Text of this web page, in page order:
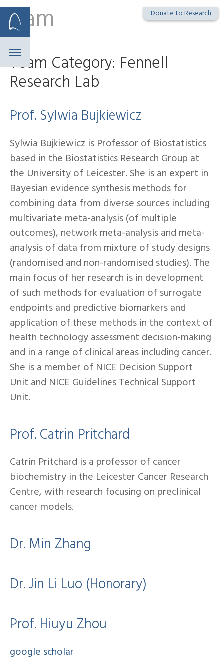
Skip
content
Donate to Research
Team
Team Category: Fennell
Research Lab
Prof. Sylwia Bujkiewicz
Sylwia Bujkiewicz is Professor of Biostatistics
based in the Biostatistics Research Group at
the University of Leicester. She is an expert in
Bayesian evidence synthesis methods for
combining data from diverse sources including
multivariate meta-analysis (of multiple
outcomes), network meta-analysis and meta-
analysis of data from mixture of study designs
(randomised and non-randomised studies). The
main focus of her research is in development
of such methods for evaluation of surrogate
endpoints and predictive biomarkers and
application of these methods in the context of
health technology assessment decision-making
and in a range of clinical areas including cancer.
She is a member of NICE Decision Support
Unit and NICE Guidelines Technical Support
Unit.
Prof. Catrin Pritchard
Catrin Pritchard is a professor of cancer
biochemistry in the Leicester Cancer Research
Centre, with research focusing on preclinical
cancer models.
Dr. Min Zhang
Dr. Jin Li Luo (Honorary)
Prof. Hiuyu Zhou
google scholar